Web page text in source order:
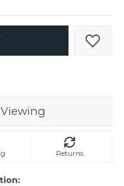
Add
Returns